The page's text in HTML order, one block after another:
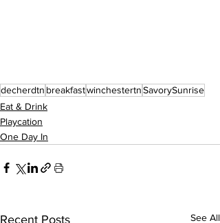
decherdtn breakfastwinchestertnSavorySunrise
Eat & Drink
Playcation
One Day In
Recent Posts See All